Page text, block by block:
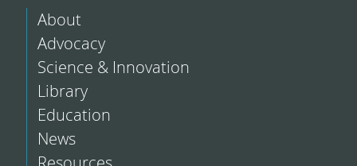
About
Advocacy
Science & Innovation
Library
Education
News